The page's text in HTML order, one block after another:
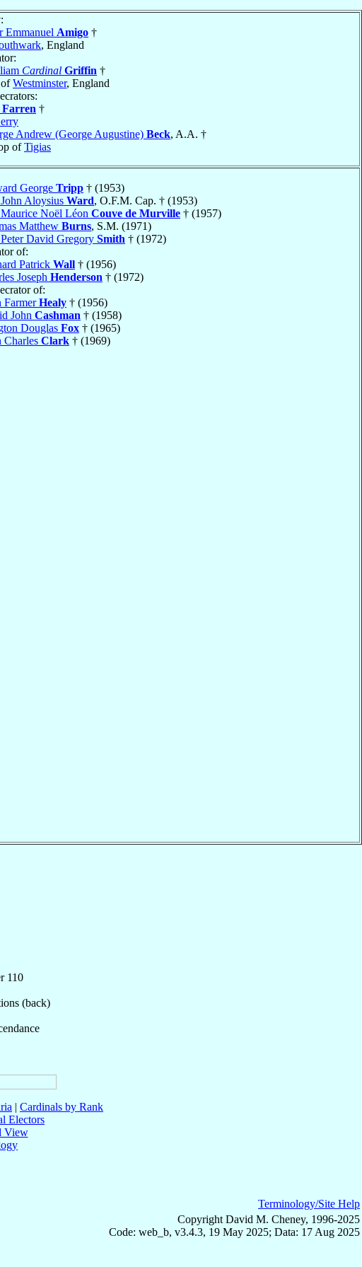
Emmanuel Amigo †
, England
Cardinal Griffin †
Westminster, England
Farren †
Andrew (George Augustine) Beck, A.A. †
ofTigias
George Tripp † (1953)
Aloysius Ward, O.F.M. Cap. † (1953)
Noël Léon Couve de Murville † (1957)
Matthew Burns, S.M. (1971)
David Gregory Smith † (1972)
of:
Patrick Wall † (1956)
Joseph Henderson † (1972)
of:
FarmerHealy † (1956)
John Cashman † (1958)
Douglas Fox † (1965)
Charles Clark † (1969)
110
(back)
| Cardinals by Rank
Electors
View
Terminology/Site Help
Copyright David M. Cheney, 1996-2025
Code: web_b, v3.4.3, 19 May 2025; Data: 17 Aug 2025